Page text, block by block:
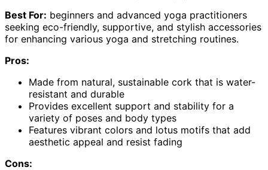
Best For: beginners and advanced yoga practitioners
seeking eco-friendly, supportive, and stylish accessories
for enhancing various yoga and stretching routines.
Pros:
Made from natural, sustainable cork that is water-
resistant and durable
Provides excellent support and stability for a
variety of poses and body types
Features vibrant colors and lotus motifs that add
aesthetic appeal and resist fading
Cons: